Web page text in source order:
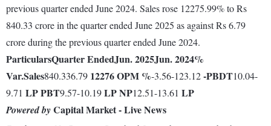
previous quarter ended June 2024. Sales rose 12275.99% to Rs
840.33 crore in the quarter ended June 2025 as against Rs 6.79
crore during the previous quarter ended June 2024.
ParticularsQuarter EndedJun. 2025Jun. 2024%
Var.Sales840.336.79 12276OPM %-3.56-123.12-PBDT10.04-
9.71 LPPBT9.57-10.19LPNP12.51-13.61 LP
Powered byCapital Market - Live News